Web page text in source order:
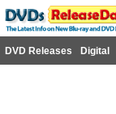
DVD Releases Digital